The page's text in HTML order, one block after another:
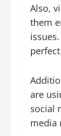
Also,
them
are
social
media